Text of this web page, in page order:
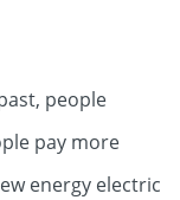
people
pay more
energy electric